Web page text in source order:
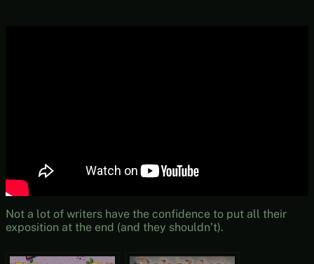
Not a lot of writers have the confidence to put all their
exposition at the end (and they shouldn’t).